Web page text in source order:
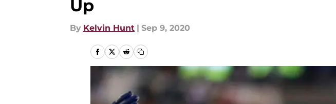
Up
By Kelvin Hunt | Sep 9, 2020